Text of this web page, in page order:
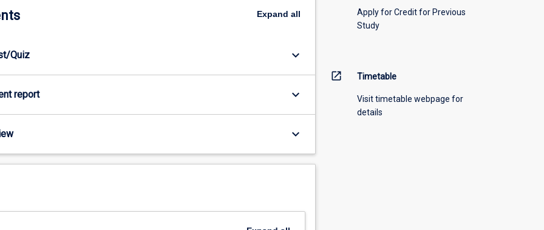
Expand all
Quiz keyboard_arrow_down
report keyboard_arrow_down
keyboard_arrow_down
Apply for Credit for Previous
Study
open_in_new Timetable
Visit timetable webpage for
details